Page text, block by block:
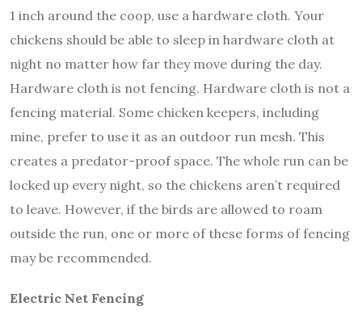
1 inch around the coop, use a hardware cloth. Your
chickens should be able to sleep in hardware cloth at
night no matter how far they move during the day.
Hardware cloth is not fencing. Hardware cloth is not a
fencing material. Some chicken keepers, including
mine, prefer to use it as an outdoor run mesh. This
creates a predator-proof space. The whole run can be
locked up every night, so the chickens aren’t required
to leave. However, if the birds are allowed to roam
outside the run, one or more of these forms of fencing
may be recommended.
Electric Net Fencing